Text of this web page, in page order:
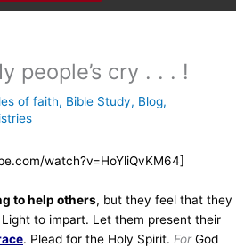
people’s cry . . . !
of faith, Bible Study, Blog,
watch?v=HoYliQvKM64]
to help others, but they feel that they
to impart. Let them present their
. Plead for the Holy Spirit. For God